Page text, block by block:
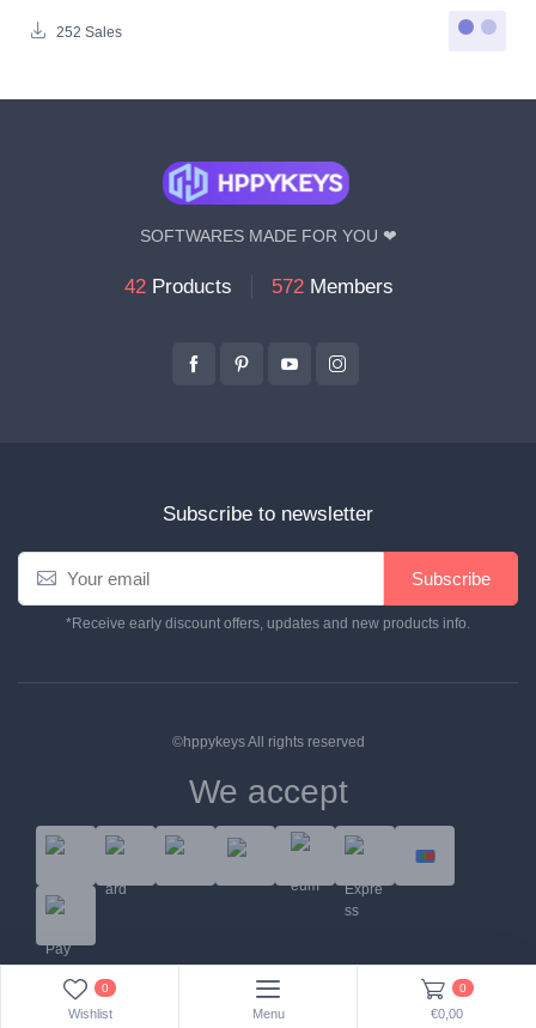
252 Sales
SOFTWARES MADE FOR YOU ❤
42 Products 572 Members
Subscribe to newsletter
E
a
Subscribe
*Receive early discount offers, updates and new products info.
©hppykeys All rights reserved
We accept
Help Center Contact Us Terms & Conditions
0
Wishlist Menu
0
€0,00